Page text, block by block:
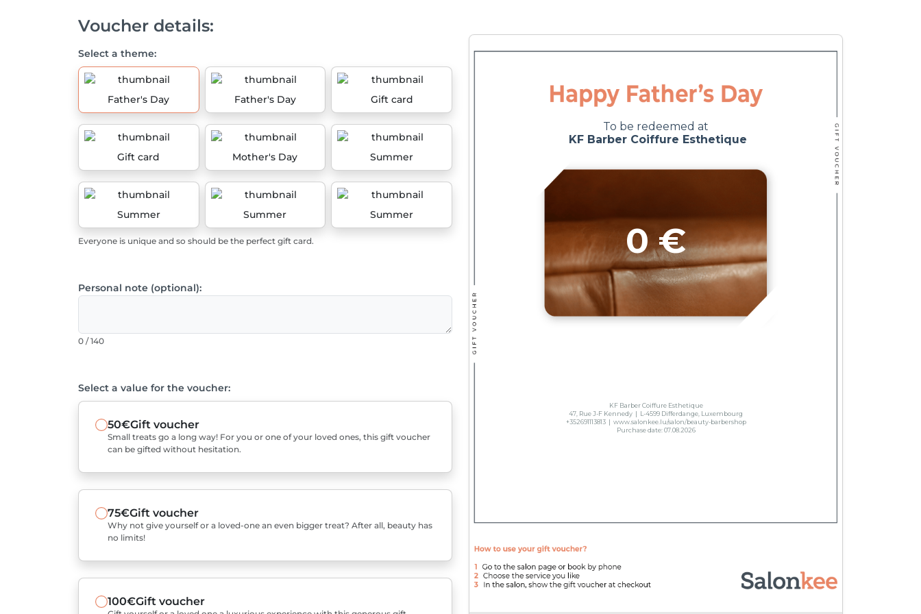
Voucher details:
Select a theme:
Father's Day Father's Day Gift card
Gift card Mother's Day Summer
Summer Summer Summer
Everyone is unique and so should be the perfect gift card.
Personal note (optional):
0 / 140
Select a value for the voucher:
50€Gift voucher
Small treats go a long way! For you or one of your loved ones, this gift voucher
can be gifted without hesitation.
75€Gift voucher
Why not give yourself or a loved-one an even bigger treat? After all, beauty has
no limits!
100€Gift voucher